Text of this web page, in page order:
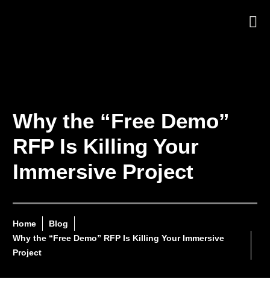
Why the “Free Demo”
RFP Is Killing Your
Immersive Project
Home
Blog
Why the “Free Demo” RFP Is Killing Your Immersive
Project